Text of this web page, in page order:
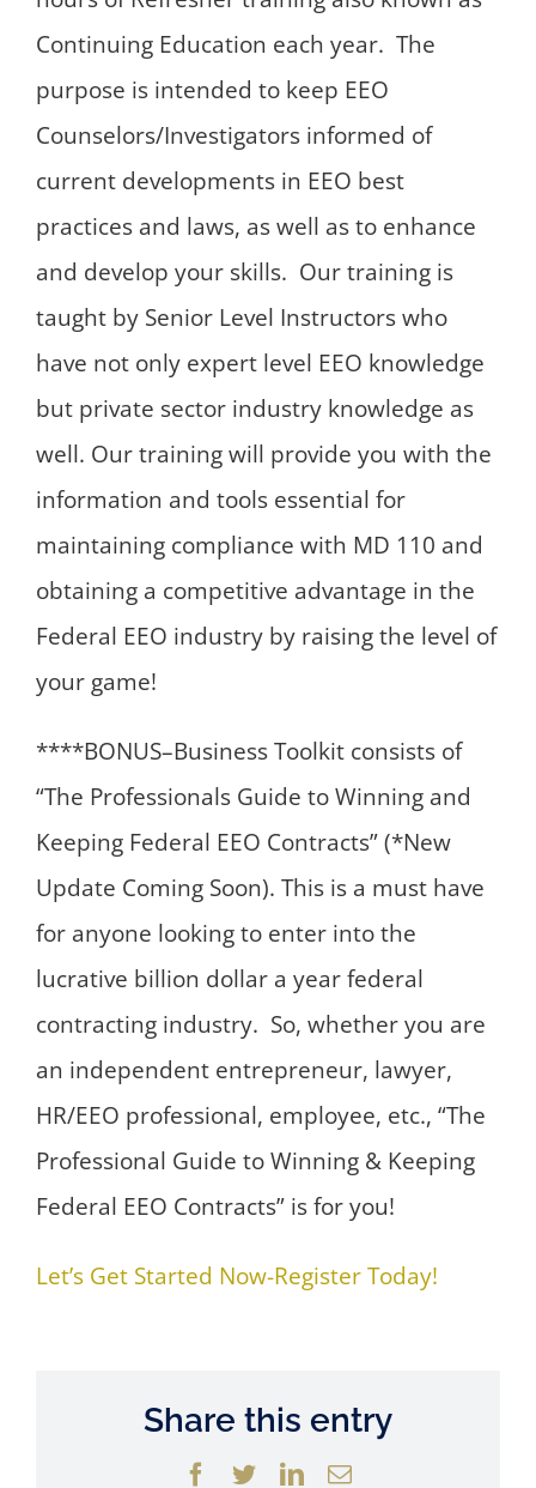
Continuing Education each year. The
purpose is intended to keep EEO
Counselors/Investigators informed of
current developments in EEO best
practices and laws, as well as to enhance
and develop your skills. Our training is
taught by Senior Level Instructors who
have not only expert level EEO knowledge
but private sector industry knowledge as
well. Our training will provide you with the
information and tools essential for
maintaining compliance with MD 110 and
obtaining a competitive advantage in the
Federal EEO industry by raising the level of
your game!
****BONUS–Business Toolkit consists of
“The Professionals Guide to Winning and
Keeping Federal EEO Contracts” (*New
Update Coming Soon). This is a must have
for anyone looking to enter into the
lucrative billion dollar a year federal
contracting industry. So, whether you are
an independent entrepreneur, lawyer,
HR/EEO professional, employee, etc., “The
Professional Guide to Winning & Keeping
Federal EEO Contracts” is for you!
Let’s Get Started Now-Register Today!
Share this entry
Facebook
TwitterLinkedIn
Email